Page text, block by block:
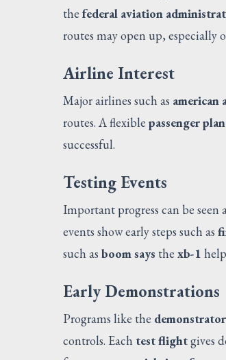
the federal aviation
routes may open up, especially
Airline Interest
Major airlines such as american
routes. A flexible passenger
successful.
Testing Events
Important progress can be seen
events show early steps such as
such as boom says the xb-1
Early Demonstrations
Programs like the
controls. Each test flightgives